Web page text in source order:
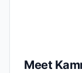
Meet